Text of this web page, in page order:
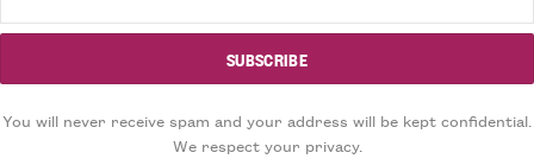
You will never receive spam and your address will be kept confidential.
We respect your privacy.